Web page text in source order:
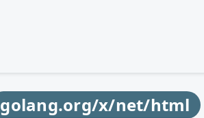
golang.org/x/net/html